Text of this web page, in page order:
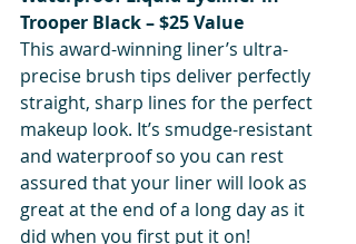
Trooper Black – $25 Value
This award-winning liner’s ultra-
precise brush tips deliver perfectly
straight, sharp lines for the perfect
makeup look. It’s smudge-resistant
and waterproof so you can rest
assured that your liner will look as
great at the end of a long day as it
did when you first put it on!